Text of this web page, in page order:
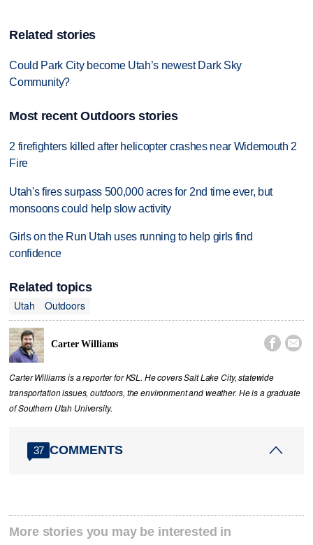
Related stories
Could Park City become Utah’s newest Dark Sky
Community?
Most recent Outdoors stories
2 firefighters killed after helicopter crashes near Widemouth 2
Fire
Utah's fires surpass 500,000 acres for 2nd time ever, but
monsoons could help slow activity
Girls on the Run Utah uses running to help girls find
confidence
Related topics
Utah
Outdoors
Carter Williams  
Carter Williams is a reporter for KSL. He covers Salt Lake City, statewide
transportation issues, outdoors, the environment and weather. He is a graduate
of Southern Utah University.
37 COMMENTS
More stories you may be interested in